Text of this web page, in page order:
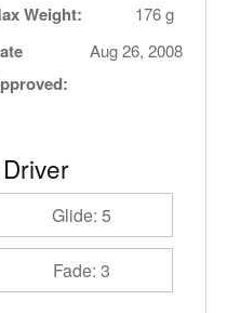
Weight: 176 g
Aug 26, 2008
Glide: 5
Fade: 3